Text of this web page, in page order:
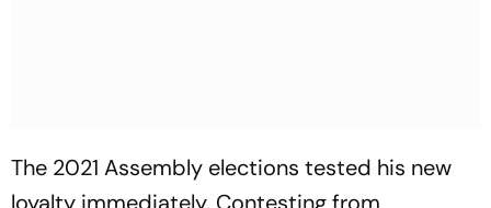
The 2021 Assembly elections tested his new